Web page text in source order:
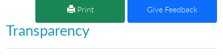
Print Give Feedback
Transparency